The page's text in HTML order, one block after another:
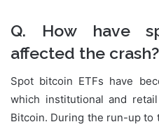
Q. How have
affected the crash?
Spot bitcoin ETFs have
which institutional and
Bitcoin. During the run-up to